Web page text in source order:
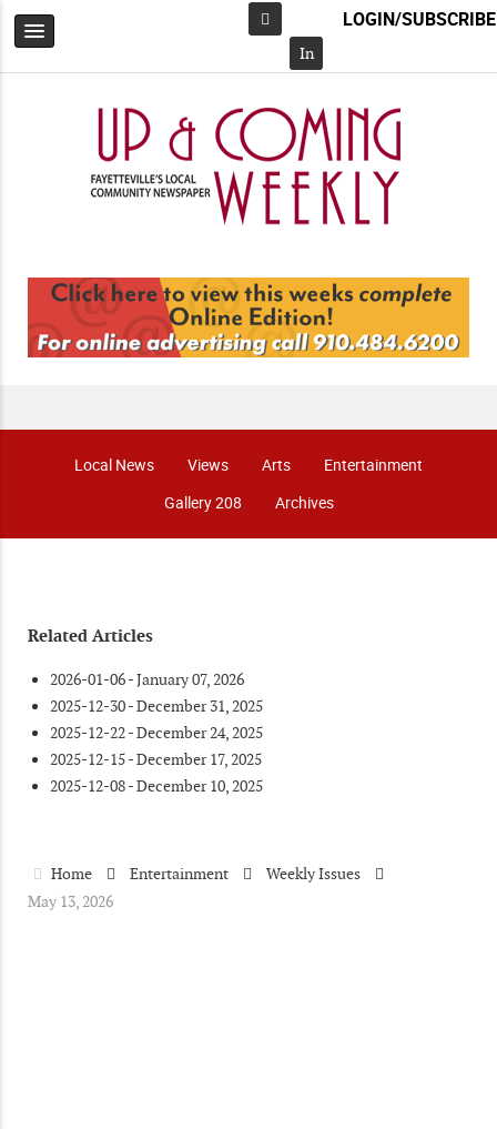
Facebook
In
LOGIN/SUBSCRIBE
Local News Views Arts
Entertainment
Gallery 208
Archives
Related Articles
2026-01-06 - January 07, 2026
2025-12-30 - December 31, 2025
2025-12-22 - December 24, 2025
2025-12-15 - December 17, 2025
2025-12-08 - December 10, 2025
Home Entertainment
Weekly Issues
May 13, 2026